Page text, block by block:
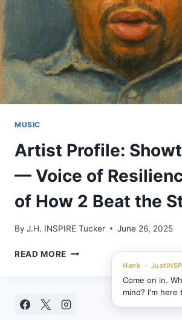
Hank ·
Come on in.
mind? I'm here
BITTER
MUSIC
Artist Profile:
— Voice of
of How 2 Beat the
By J.H. INSPIRE Tucker June 26, 2025
READ MORE ARTIST
—